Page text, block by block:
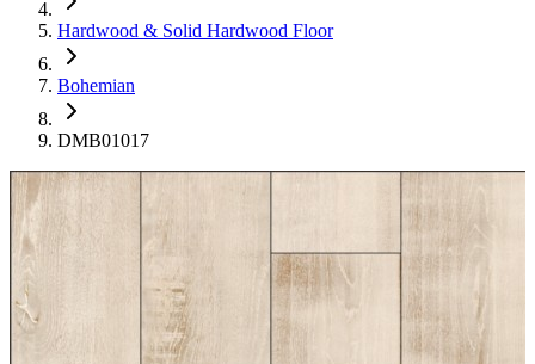
Hardwood & Solid Hardwood Floor
Bohemian
DMB01017